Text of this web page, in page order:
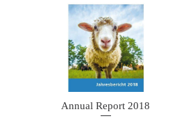
Annual Report 2018